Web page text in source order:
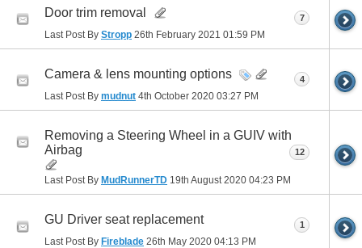
Door trim removal
Last Post By Stropp 26th February 2021 01:59 PM
7
Camera & lens mounting options
Last Post By mudnut 4th October 2020 03:27 PM
4
Removing a Steering Wheel in a GUIV with
Airbag
Last Post By MudRunnerTD 19th August 2020 04:23 PM
12
GU Driver seat replacement
Last Post By Fireblade 26th May 2020 04:13 PM
1